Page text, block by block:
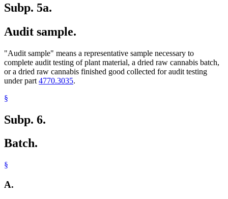
Subp. 5a.
Audit sample.
"Audit sample" means a representative sample necessary to
complete audit testing of plant material, a dried raw cannabis batch,
or a dried raw cannabis finished good collected for audit testing
under part 4770.3035.
§
Subp. 6.
Batch.
§
A.